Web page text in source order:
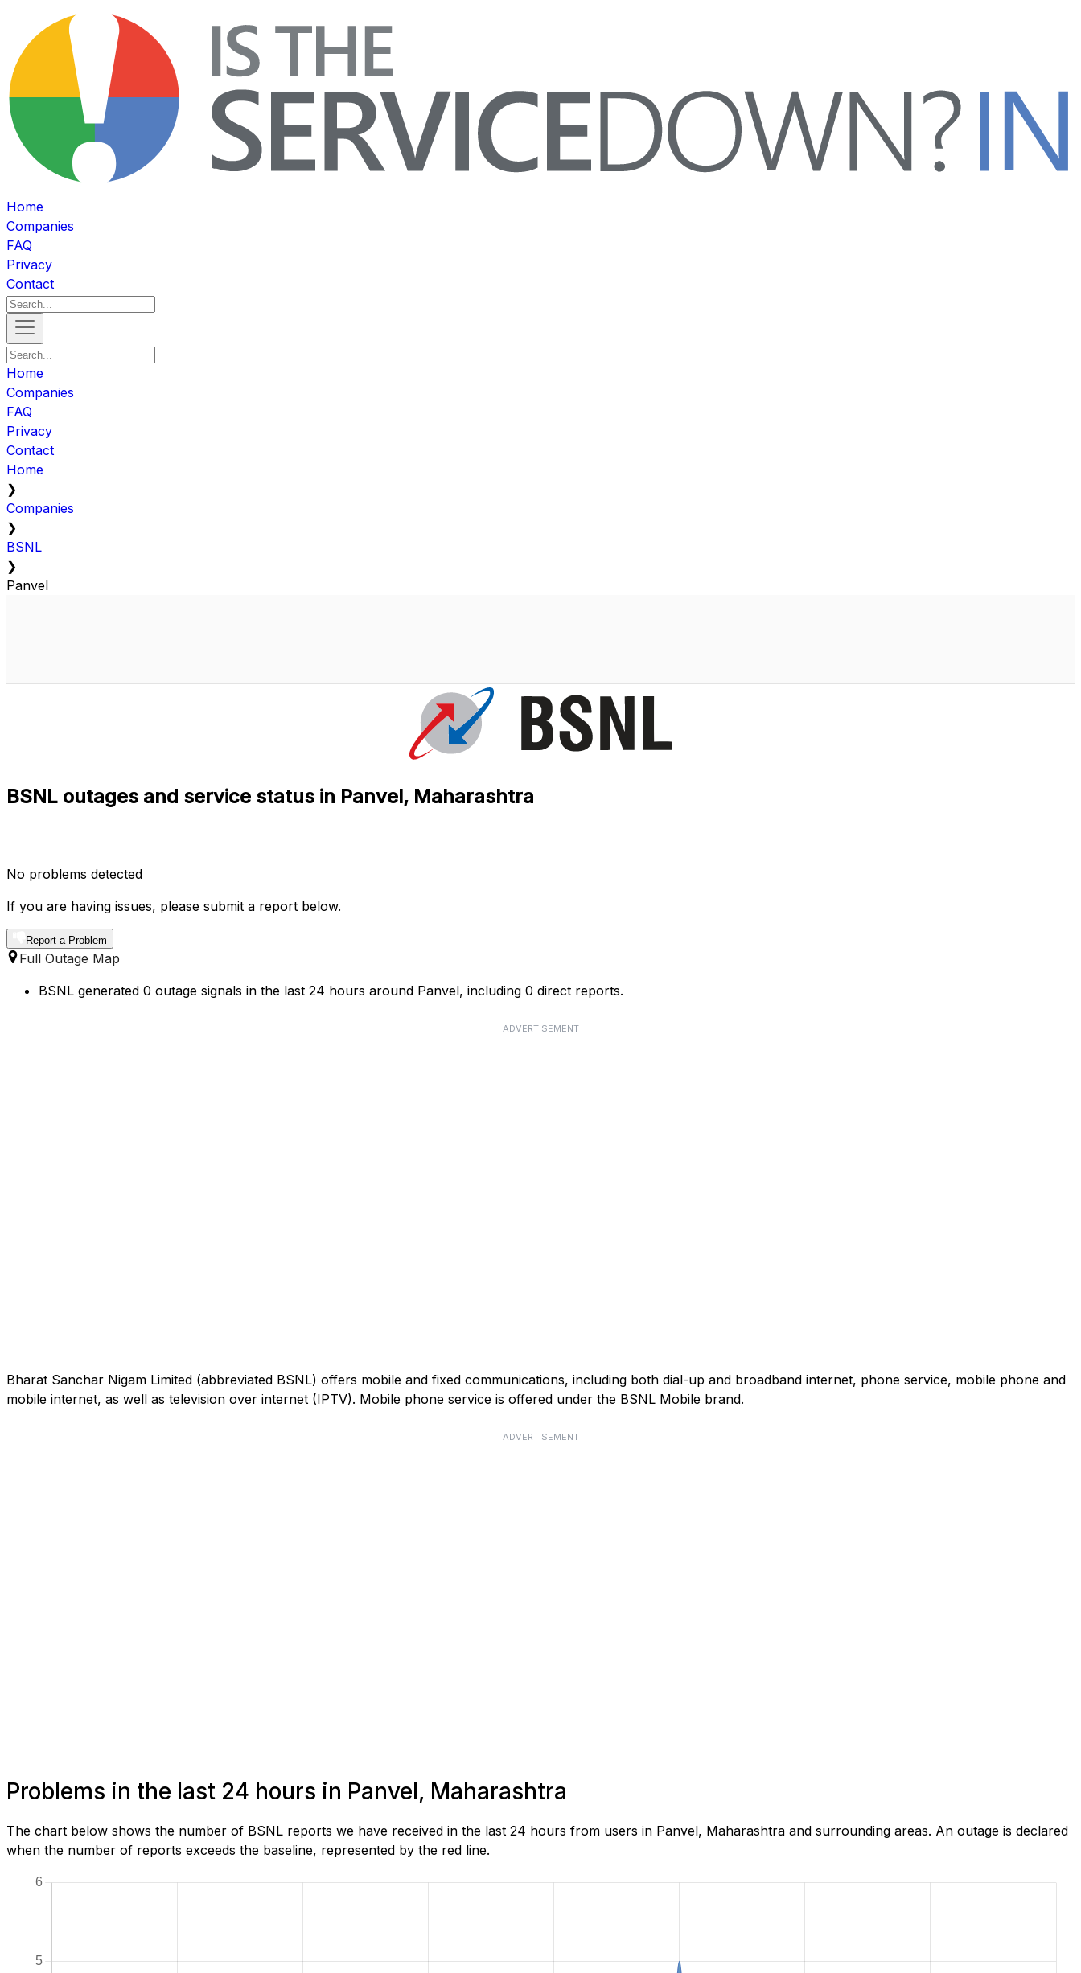
Home
Companies
FAQ
Privacy
Contact
Home
Companies
FAQ
Privacy
Contact
Home
❯
Companies
❯
BSNL
❯
Panvel
BSNL outages and service status in Panvel, Maharashtra
No problems detected
If you are having issues, please submit a report below.
Report a Problem
Full Outage Map
BSNL generated 0 outage signals in the last 24 hours around Panvel, including 0 direct reports.
ADVERTISEMENT
Bharat Sanchar Nigam Limited (abbreviated BSNL) offers mobile and fixed communications, including both dial-up and broadband internet, phone service, mobile phone and
mobile internet, as well as television over internet (IPTV). Mobile phone service is offered under the BSNL Mobile brand.
ADVERTISEMENT
Problems in the last 24 hours in Panvel, Maharashtra
The chart below shows the number of BSNL reports we have received in the last 24 hours from users in Panvel, Maharashtra and surrounding areas. An outage is declared
when the number of reports exceeds the baseline, represented by the red line.